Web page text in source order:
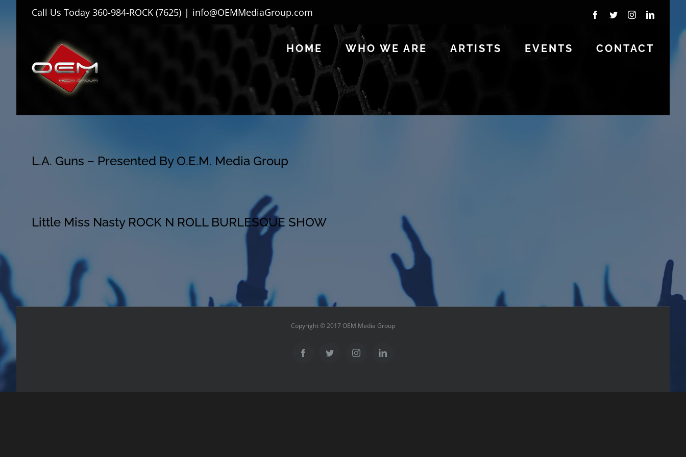
Call Us Today 360-984-ROCK (7625) | info@OEMMediaGroup.com Facebook
TwitterInstagramLinkedIn
HOME WHO WE ARE ARTISTS EVENTS CONTACT
L.A. Guns – Presented By O.E.M. Media Group
Little Miss Nasty ROCK N ROLL BURLESQUE SHOW
Copyright © 2017 OEM Media Group
FacebookTwitter InstagramLinkedIn